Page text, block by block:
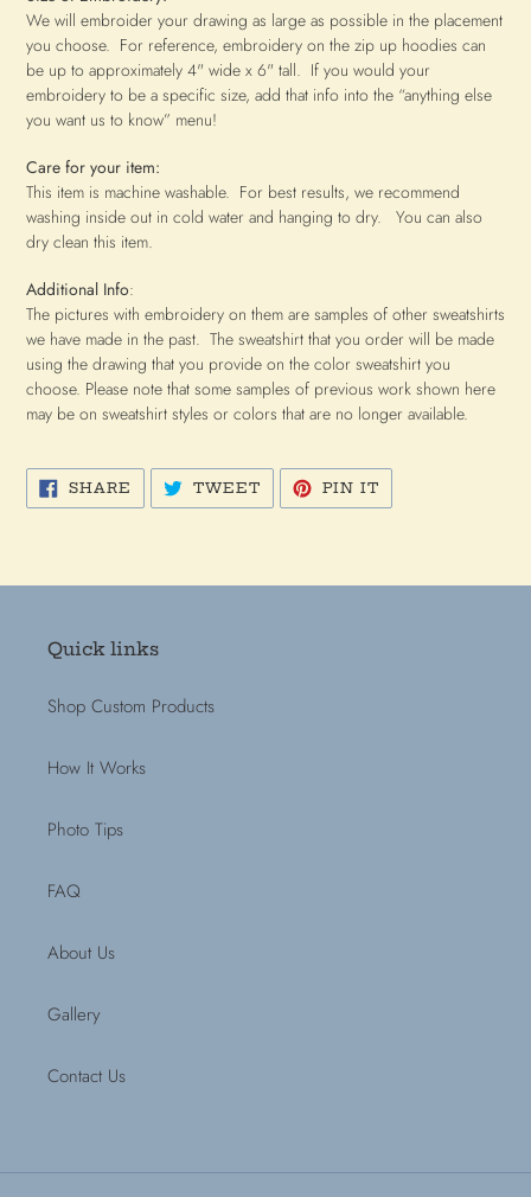
We will embroider your drawing as large as possible in the placement
you choose. For reference, embroidery on the zip up hoodies can
be up to approximately 4" wide x 6" tall. If you would your
embroidery to be a specific size, add that info into the “anything else
you want us to know” menu!
Care for your item:
This item is machine washable. For best results, we recommend
washing inside out in cold water and hanging to dry. You can also
dry clean this item.
Additional Info:
The pictures with embroidery on them are samples of other sweatshirts
we have made in the past. The sweatshirt that you order will be made
using the drawing that you provide on the color sweatshirt you
choose. Please note that some samples of previous work shown here
may be on sweatshirt styles or colors that are no longer available.
SHARE SHARE
FACEBOOK
TWEETTWEET
TWITTER
PIN IT
PINTEREST
Quick links
Shop Custom Products
How It Works
Photo Tips
FAQ
About Us
Gallery
Contact Us